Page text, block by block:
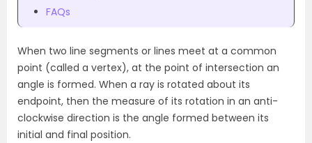
FAQs
When two line segments or lines meet at a common
point (called a vertex), at the point of intersection an
angle is formed. When a ray is rotated about its
endpoint, then the measure of its rotation in an anti-
clockwise direction is the angle formed between its
initial and final position.